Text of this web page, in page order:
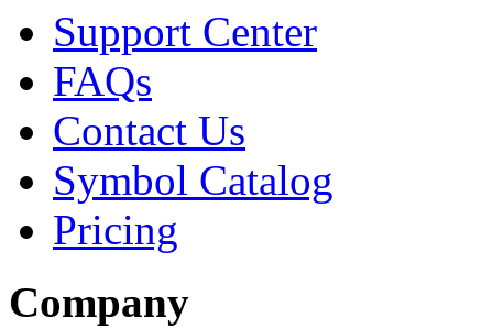
Support Center
FAQs
Contact Us
Symbol Catalog
Pricing
Company